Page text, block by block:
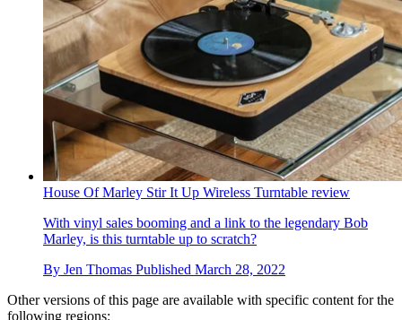
House Of Marley Stir It Up Wireless Turntable review
With vinyl sales booming and a link to the legendary Bob
Marley, is this turntable up to scratch?
By Jen Thomas Published March 28, 2022
Other versions of this page are available with specific content for the
following regions: